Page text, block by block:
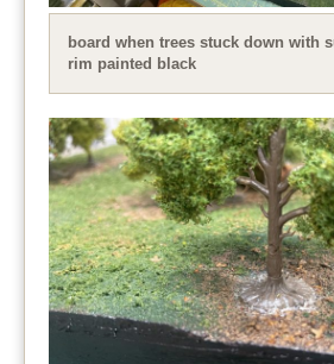
board when trees stuck down with
rim painted black